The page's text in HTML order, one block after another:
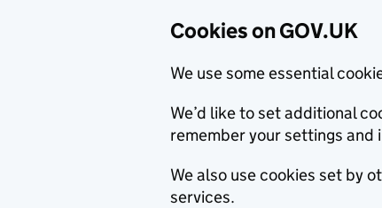
Cookies on GOV.UK
We use some essential
We’d like to set additional
remember your settings and
We also use cookies set by
services.